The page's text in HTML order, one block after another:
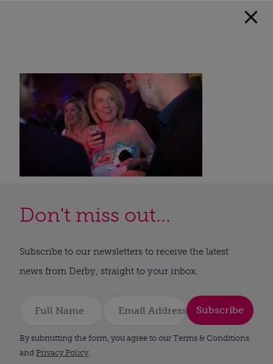
Don't miss out...
Subscribe to our newsletters to receive the latest
news from Derby, straight to your inbox.
Subscribe
By submitting the form, you agree to our Terms & Conditions
and Privacy Policy.